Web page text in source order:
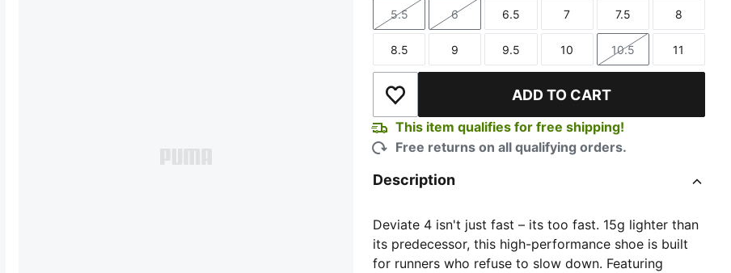
Size
5.5
Size
6
Size
6.5
Size
7
Size
7.5
Size
8
Size
8.5
Size
9
Size
9.5
Size
10
Size
10.5
Size
11
Add to Wishlist ADD TO CART
This item qualifies for free shipping!
Free returns on all qualifying orders.
Description
Deviate 4 isn't just fast – its too fast. 15g lighter than
its predecessor, this high-performance shoe is built
for runners who refuse to slow down. Featuring